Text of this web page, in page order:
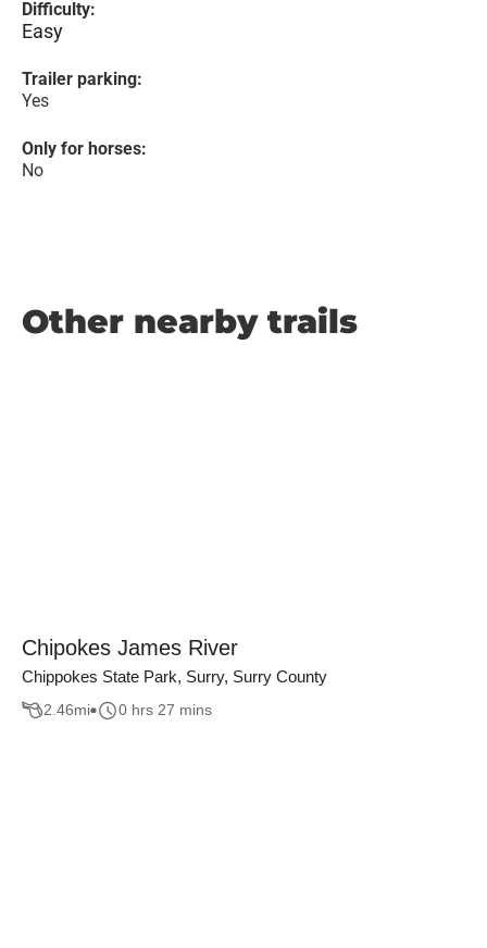
Difficulty:
Easy
Trailer parking:
Yes
Only for horses:
No
Other nearby trails
Chipokes James River
Chippokes State Park, Surry, Surry County
2.46mi 0 hrs 27 mins